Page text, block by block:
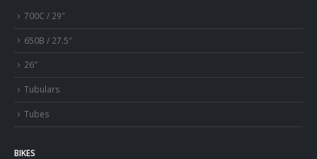
700C / 29″
650B / 27.5″
26″
Tubulars
Tubes
BIKES